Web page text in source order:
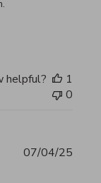
helpful?
1
0
07/04/25